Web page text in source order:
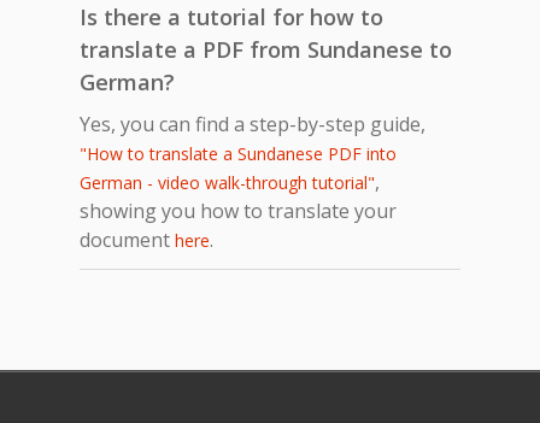
Is there a tutorial for how to
translate a PDF from Sundanese to
German?
Yes, you can find a step-by-step guide,
"How to translate a Sundanese PDF into
German - video walk-through tutorial",
showing you how to translate your
document here.